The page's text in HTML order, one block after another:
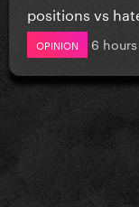
positions vs
OPINION 6